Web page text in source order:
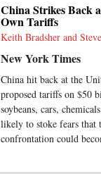
China Strikes Back
Own Tariffs
Keith Bradsher and
New York Times
China hit back at the
proposed tariffs on $50
soybeans, cars,
likely to stoke fears that
confrontation could